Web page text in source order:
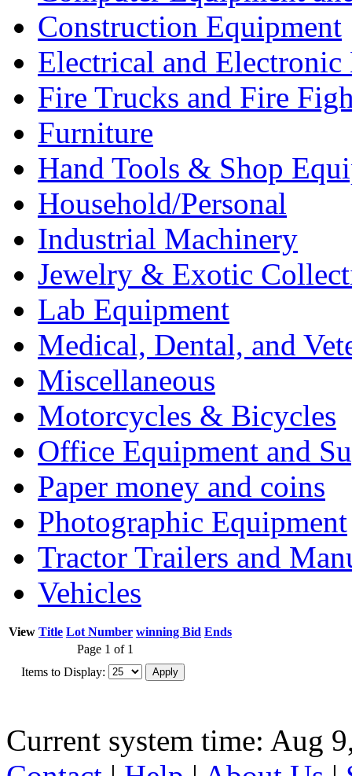
Construction Equipment
Electrical and Electronic
Fire Trucks and Fire
Furniture
Hand Tools & Shop
Household/Personal
Industrial Machinery
Jewelry & Exotic
Lab Equipment
Medical, Dental, and
Miscellaneous
Motorcycles & Bicycles
Office Equipment and
Paper money and coins
Photographic Equipment
Tractor Trailers and
Vehicles
View Title Lot Number winning Bid Ends
Page 1 of 1
Items to Display:
Current system time: Aug